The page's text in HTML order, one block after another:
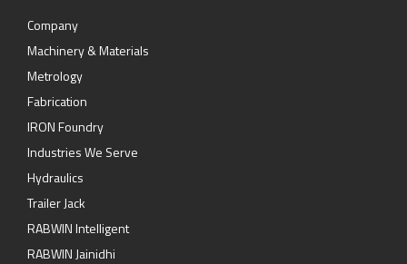
Company
Machinery & Materials
Metrology
Fabrication
IRON Foundry
Industries We Serve
Hydraulics
Trailer Jack
RABWIN Intelligent
RABWIN Jainidhi